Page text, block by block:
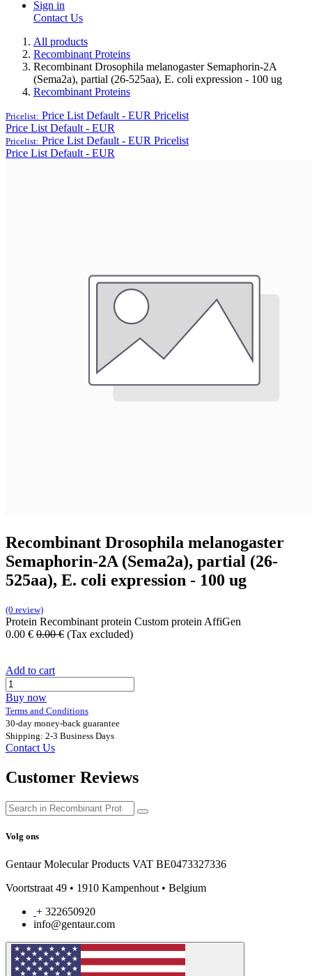
Sign in
Contact Us
All products
Recombinant Proteins
Recombinant Drosophila melanogaster Semaphorin-2A
(Sema2a), partial (26-525aa), E. coli expression - 100 ug
Recombinant Proteins
Pricelist: Price List Default - EUR Pricelist
Price List Default - EUR
Pricelist: Price List Default - EUR Pricelist
Price List Default - EUR
Recombinant Drosophila melanogaster
Semaphorin-2A (Sema2a), partial (26-
525aa), E. coli expression - 100 ug
(0 review)
Protein Recombinant protein Custom proteinAffiGen
0.00 € 0.00€ (Tax excluded)
Add to cart
Buy now
Terms and Conditions
30-day money-back guarantee
Shipping: 2-3 Business Days
Contact Us
Customer Reviews
Volg ons
Gentaur Molecular Products VAT BE0473327336
Voortstraat 49 • 1910 Kampenhout • Belgium
+ 322650920
info@gentaur.com